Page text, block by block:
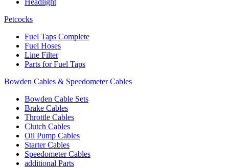
Headlight
Petcocks
Fuel Taps Complete
Fuel Hoses
Line Filter
Parts for Fuel Taps
Bowden Cables & Speedometer Cables
Bowden Cable Sets
Brake Cables
Throttle Cables
Clutch Cables
Oil Pump Cables
Starter Cables
Speedometer Cables
additional Parts